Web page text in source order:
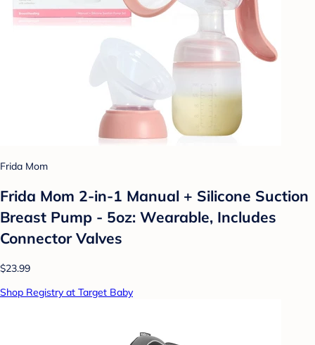
Frida Mom
Frida Mom 2-in-1 Manual + Silicone Suction
Breast Pump - 5oz: Wearable, Includes
Connector Valves
$23.99
Shop Registry at Target Baby